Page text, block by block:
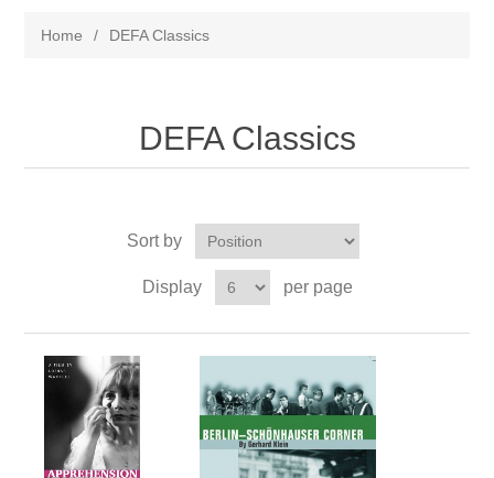
Home / DEFA Classics
DEFA Classics
Sort by
Display per page